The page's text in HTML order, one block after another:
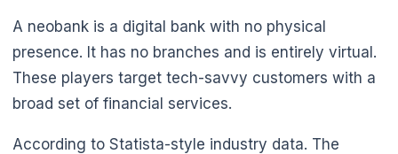
A neobank is a digital bank with no physical
presence. It has no branches and is entirely virtual.
These players target tech-savvy customers with a
broad set of financial services.
According to Statista-style industry data. The